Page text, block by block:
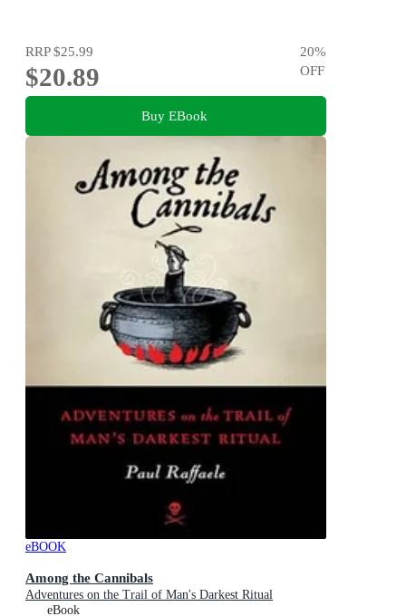
RRP$25.99
$20.89
20%
OFF
Buy EBook
eBOOK
Among the Cannibals
Adventures on the Trail of Man's Darkest Ritual
eBook